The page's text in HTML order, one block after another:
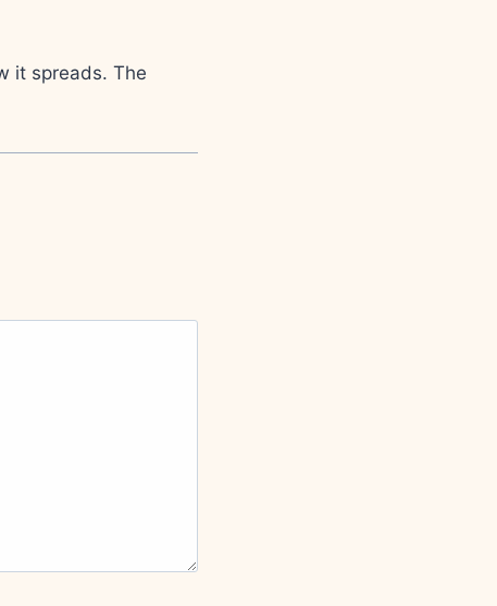
it spreads. The